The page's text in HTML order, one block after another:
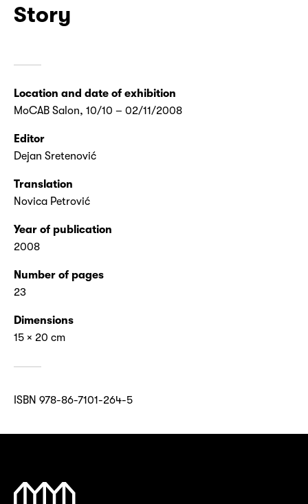
Story
Location and date of exhibition
MoCAB Salon, 10/10 – 02/11/2008
Editor
Dejan Sretenović
Translation
Novica Petrović
Year of publication
2008
Number of pages
23
Dimensions
15 × 20 cm
ISBN 978-86-7101-264-5